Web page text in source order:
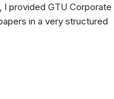
I provided GTU Corporate
in a very structured